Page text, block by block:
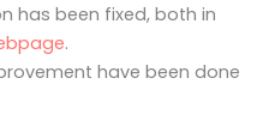
has been fixed, both in
.
have been done